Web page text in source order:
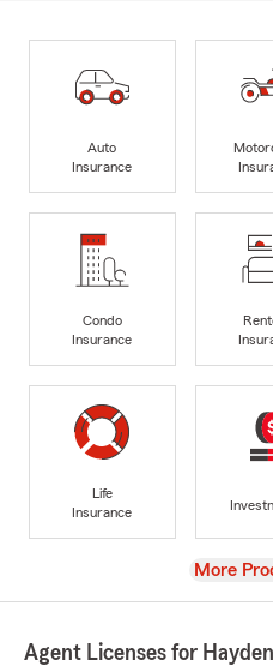
Auto
Insurance
Condo
Insurance
Life
Insurance
View
More
Agent Licenses for